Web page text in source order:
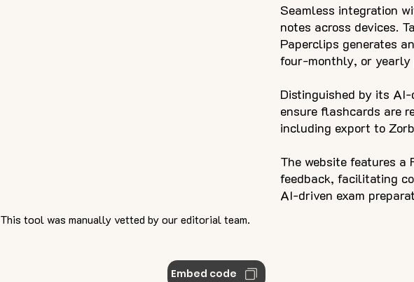
Seamless integration
notes across devices.
Paperclips generates
four-monthly, or yearly
Distinguished by its
ensure flashcards are
including export to
The website features a
feedback, facilitating
AI-driven exam
This tool was manually vetted by our editorial team.
Embed code